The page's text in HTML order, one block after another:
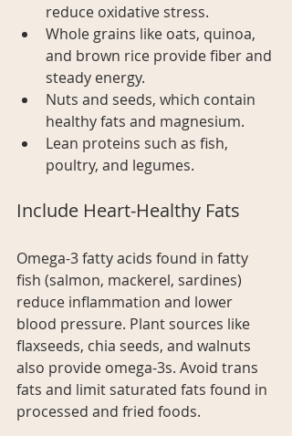
reduce oxidative stress.
Whole grains like oats, quinoa,
and brown rice provide fiber and
steady energy.
Nuts and seeds, which contain
healthy fats and magnesium.
Lean proteins such as fish,
poultry, and legumes.
Include Heart-Healthy Fats
Omega-3 fatty acids found in fatty
fish (salmon, mackerel, sardines)
reduce inflammation and lower
blood pressure. Plant sources like
flaxseeds, chia seeds, and walnuts
also provide omega-3s. Avoid trans
fats and limit saturated fats found in
processed and fried foods.